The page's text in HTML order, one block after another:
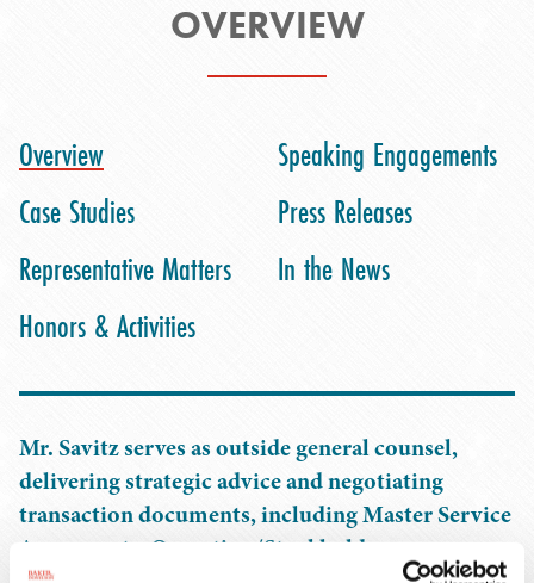
OVERVIEW
Overview
Case Studies
Representative Matters
Honors & Activities
Speaking Engagements
Press Releases
In the News
Mr. Savitz serves as outside general counsel,
delivering strategic advice and negotiating
transaction documents, including Master Service
Agreements, Operating/Stockholder